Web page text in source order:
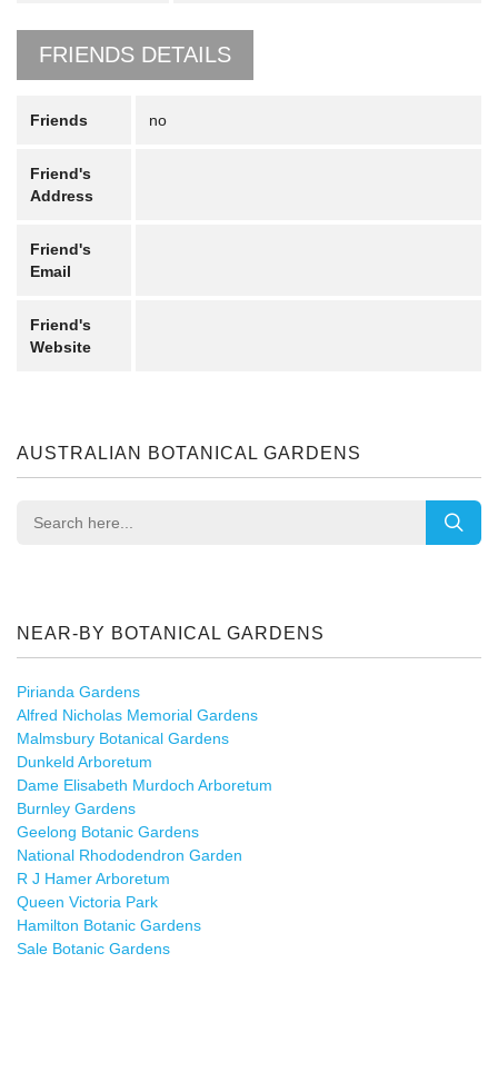
FRIENDS DETAILS
Friends no
Friend's
Address
Friend's
Email
Friend's
Website
AUSTRALIAN BOTANICAL GARDENS
NEAR-BY BOTANICAL GARDENS
Pirianda Gardens
Alfred Nicholas Memorial Gardens
Malmsbury Botanical Gardens
Dunkeld Arboretum
Dame Elisabeth Murdoch Arboretum
Burnley Gardens
Geelong Botanic Gardens
National Rhododendron Garden
R J Hamer Arboretum
Queen Victoria Park
Hamilton Botanic Gardens
Sale Botanic Gardens